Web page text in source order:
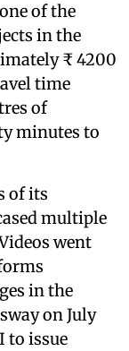
of the
in the
₹ 4200
time
of
minutes to
of its
multiple
went
in the
on July
to issue